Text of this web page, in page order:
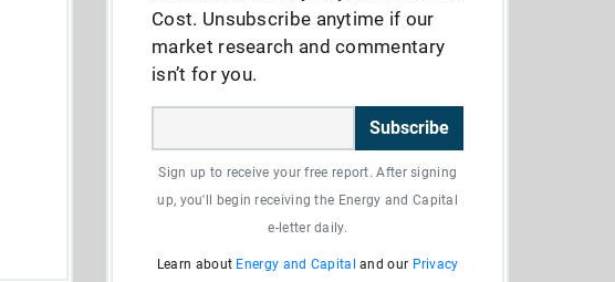
Cost. Unsubscribe anytime if our
market research and commentary
isn’t for you.
Subscribe
Sign up to receive your free report. After signing
up, you'll begin receiving the Energy and Capital
e-letter daily.
Learn about Energy and Capital and our Privacy